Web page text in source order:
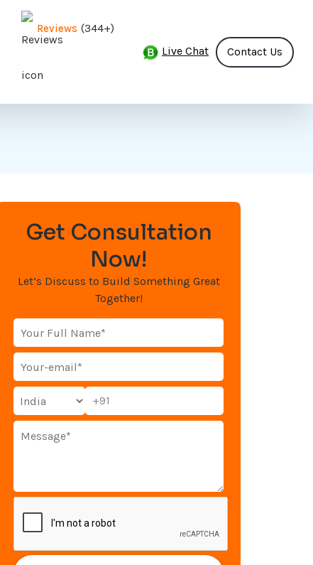
Reviews (344+)
Live Chat
Contact Us
Get Consultation
Now!
Let’s Discuss to Build Something Great
Together!
+91